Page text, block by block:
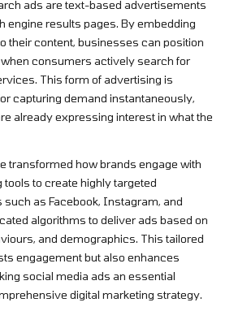
ads are text-based advertisements
engine results pages. By embedding
their content, businesses can position
consumers actively search for
This form of advertising is
capturing demand instantaneously,
already expressing interest in what the
transformed how brands engage with
to create highly targeted
as Facebook, Instagram, and
algorithms to deliver ads based on
and demographics. This tailored
engagement but also enhances
social media ads an essential
digital marketing strategy.